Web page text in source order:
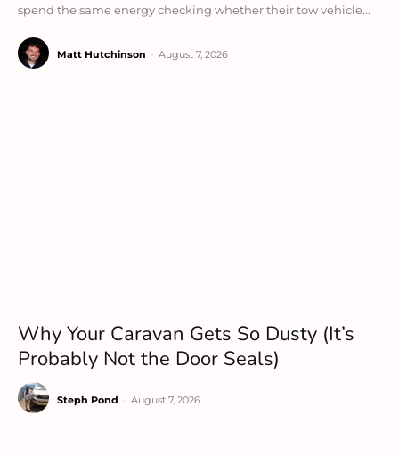
spend the same energy checking whether their tow vehicle...
Matt Hutchinson August 7, 2026
Why Your Caravan Gets So Dusty (It’s
Probably Not the Door Seals)
Steph Pond August 7, 2026